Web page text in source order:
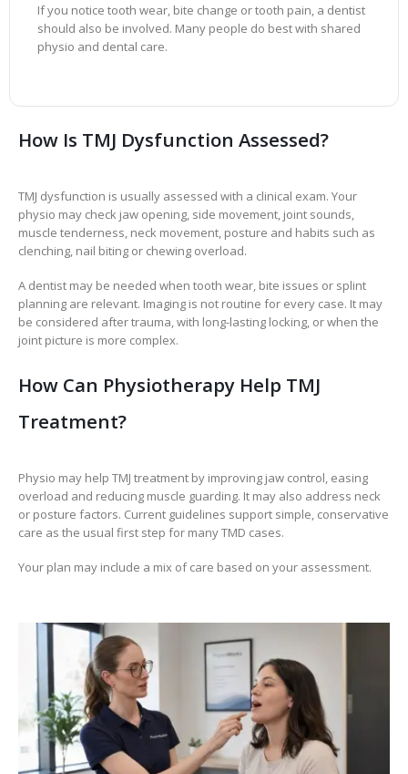
If you notice tooth wear, bite change or tooth pain, a dentist
should also be involved. Many people do best with shared
physio and dental care.
How Is TMJ Dysfunction Assessed?
TMJ dysfunction is usually assessed with a clinical exam. Your
physio may check jaw opening, side movement, joint sounds,
muscle tenderness, neck movement, posture and habits such as
clenching, nail biting or chewing overload.
A dentist may be needed when tooth wear, bite issues or splint
planning are relevant. Imaging is not routine for every case. It may
be considered after trauma, with long-lasting locking, or when the
joint picture is more complex.
How Can Physiotherapy Help TMJ
Treatment?
Physio may help TMJ treatment by improving jaw control, easing
overload and reducing muscle guarding. It may also address neck
or posture factors. Current guidelines support simple, conservative
care as the usual first step for many TMD cases.
Your plan may include a mix of care based on your assessment.